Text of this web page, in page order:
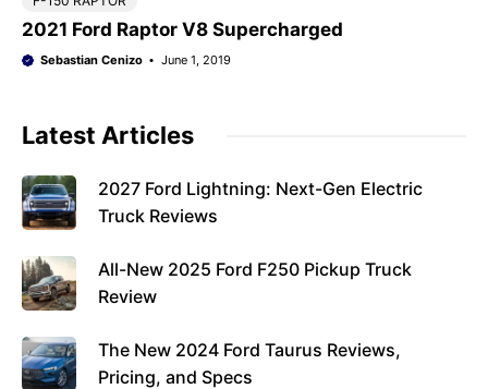
2021 Ford Raptor V8 Supercharged
Sebastian Cenizo June 1, 2019
Latest Articles
2027 Ford Lightning: Next-Gen Electric
Truck Reviews
All-New 2025 Ford F250 Pickup Truck
Review
The New 2024 Ford Taurus Reviews,
Pricing, and Specs